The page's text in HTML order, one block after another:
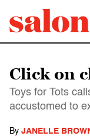
Click on
Toys for Tots
accustomed to
By JANELLE